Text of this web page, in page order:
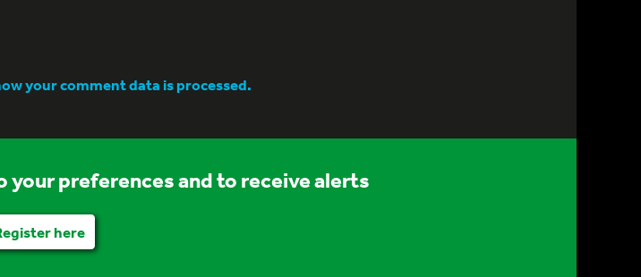
your comment data is processed.
preferences and to receive alerts
here